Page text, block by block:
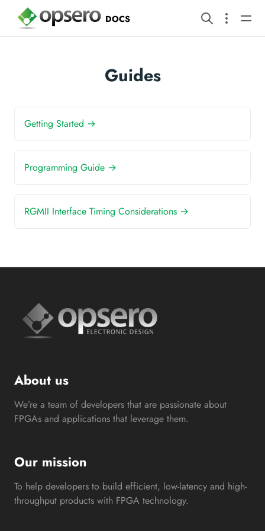
DOCS
Guides
Getting Started →
Programming Guide →
RGMII Interface Timing Considerations →
About us
We’re a team of developers that are passionate about
FPGAs and applications that leverage them.
Our mission
To help developers to build efficient, low-latency and high-
throughput products with FPGA technology.